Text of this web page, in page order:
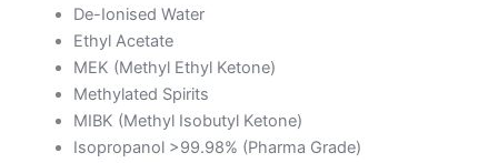
De-Ionised Water
Ethyl Acetate
MEK (Methyl Ethyl Ketone)
Methylated Spirits
MIBK (Methyl Isobutyl Ketone)
Isopropanol >99.98% (Pharma Grade)